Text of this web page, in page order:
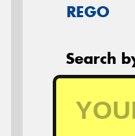
REGO
Search